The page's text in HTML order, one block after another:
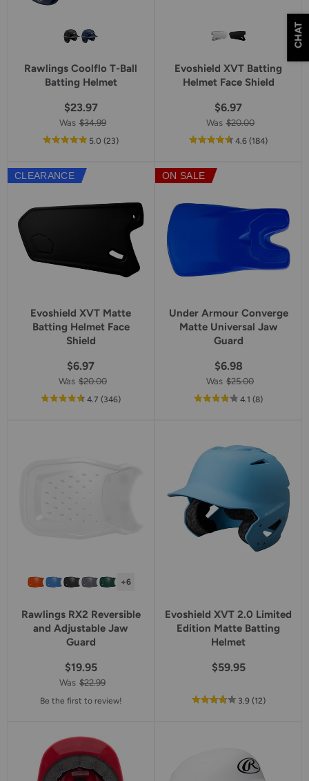
Rawlings Coolflo T-Ball
Batting Helmet
$23.97
Was $34.99
5.0 out
(23reviews
)
Evoshield XVT Batting
Helmet Face Shield
$6.97
Was $20.00
4.6out
(184reviews
)
CLEARANCE
Evoshield XVT Matte
Batting Helmet Face
Shield
$6.97
Was $20.00
4.7 out
(346reviews
)
ON SALE
Under Armour Converge
Matte Universal Jaw
Guard
$6.98
Was $25.00
4.1 out
rating
(8reviews
)
+6
Rawlings RX2 Reversible
and Adjustable Jaw
Guard
$19.95
Was $22.99
Be the first to review!
Evoshield XVT 2.0 Limited
Edition Matte Batting
Helmet
$59.95
3.9out
(12reviews
)
CHAT